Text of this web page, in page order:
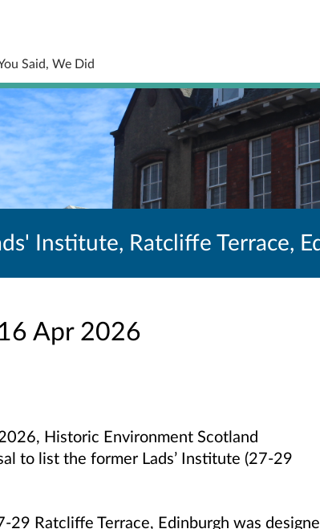
Said, We Did
Institute, Ratcliffe Terrace,
Apr 2026
Historic Environment Scotland
to list the former Lads’ Institute (27-29
29 Ratcliffe Terrace, Edinburgh was